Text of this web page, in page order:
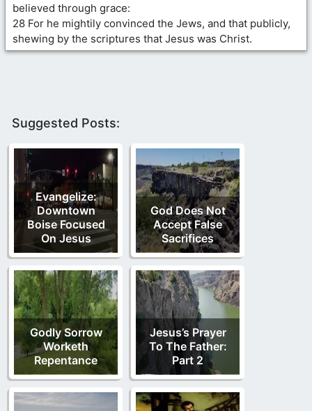
believed through grace:
28 For he mightily convinced the Jews, and that publicly,
shewing by the scriptures that Jesus was Christ.
Suggested Posts:
Evangelize:
Downtown
Boise Focused
On Jesus
God Does Not
Accept False
Sacrifices
Godly Sorrow
Worketh
Repentance
Jesus’s Prayer
To The Father:
Part 2